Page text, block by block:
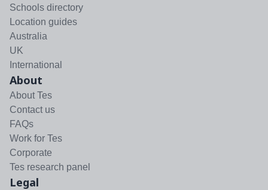
Schools directory
Location guides
Australia
UK
International
About
About Tes
Contact us
FAQs
Work for Tes
Corporate
Tes research panel
Legal